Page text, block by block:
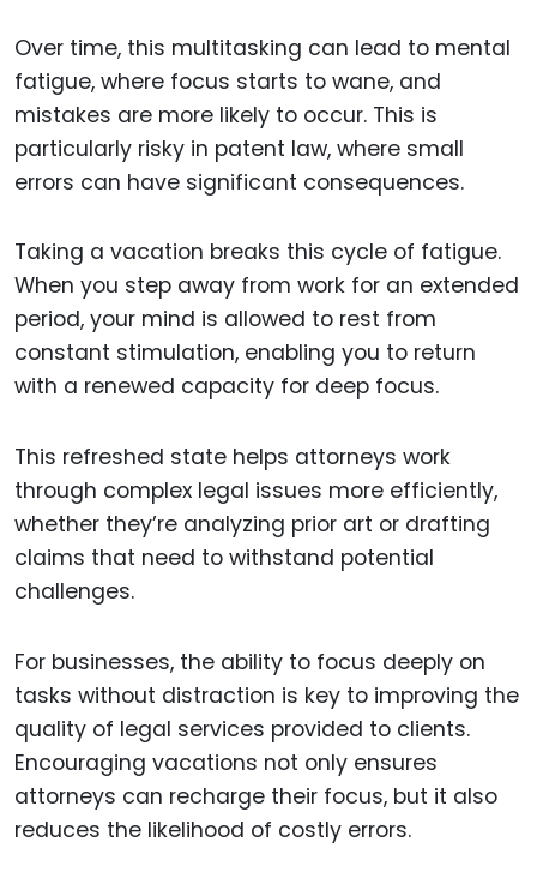
Over time, this multitasking can lead to mental
fatigue, where focus starts to wane, and
mistakes are more likely to occur. This is
particularly risky in patent law, where small
errors can have significant consequences.
Taking a vacation breaks this cycle of fatigue.
When you step away from work for an extended
period, your mind is allowed to rest from
constant stimulation, enabling you to return
with a renewed capacity for deep focus.
This refreshed state helps attorneys work
through complex legal issues more efficiently,
whether they’re analyzing prior art or drafting
claims that need to withstand potential
challenges.
For businesses, the ability to focus deeply on
tasks without distraction is key to improving the
quality of legal services provided to clients.
Encouraging vacations not only ensures
attorneys can recharge their focus, but it also
reduces the likelihood of costly errors.